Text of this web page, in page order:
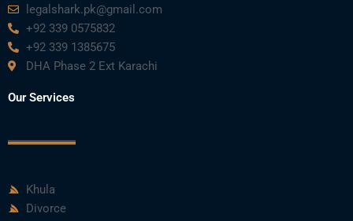
legalshark.pk@gmail.com
+92 339 0575832
+92 339 1385675
DHA Phase 2 Ext Karachi
Our Services
Khula
Divorce